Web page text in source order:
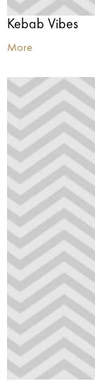
Kebab Vibes
More